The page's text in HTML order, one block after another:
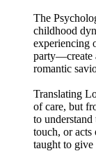
The
childhood
experiencing
party—create
romantic
Translating
of care, but
to
touch, or acts
taught to give